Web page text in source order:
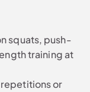
squats, push-
training at
or